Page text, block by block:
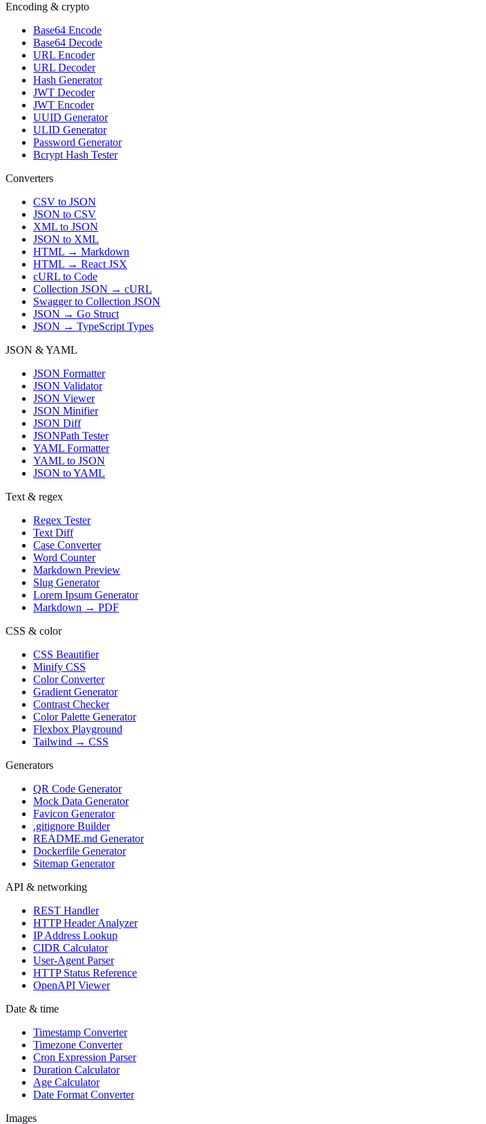
Encoding & crypto
Base64 Encode
Base64 Decode
URL Encoder
URL Decoder
Hash Generator
JWT Decoder
JWT Encoder
UUID Generator
ULID Generator
Password Generator
Bcrypt Hash Tester
Converters
CSV to JSON
JSON to CSV
XML to JSON
JSON to XML
HTML → Markdown
HTML → React JSX
cURL to Code
Collection JSON → cURL
Swagger to Collection JSON
JSON → Go Struct
JSON → TypeScript Types
JSON & YAML
JSON Formatter
JSON Validator
JSON Viewer
JSON Minifier
JSON Diff
JSONPath Tester
YAML Formatter
YAML to JSON
JSON to YAML
Text & regex
Regex Tester
Text Diff
Case Converter
Word Counter
Markdown Preview
Slug Generator
Lorem Ipsum Generator
Markdown → PDF
CSS & color
CSS Beautifier
Minify CSS
Color Converter
Gradient Generator
Contrast Checker
Color Palette Generator
Flexbox Playground
Tailwind → CSS
Generators
QR Code Generator
Mock Data Generator
Favicon Generator
.gitignore Builder
README.md Generator
Dockerfile Generator
Sitemap Generator
API & networking
REST Handler
HTTP Header Analyzer
IP Address Lookup
CIDR Calculator
User-Agent Parser
HTTP Status Reference
OpenAPI Viewer
Date & time
Timestamp Converter
Timezone Converter
Cron Expression Parser
Duration Calculator
Age Calculator
Date Format Converter
Images